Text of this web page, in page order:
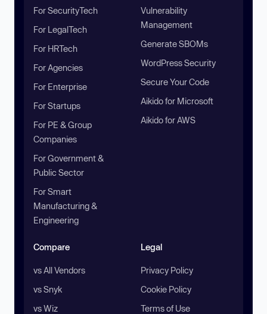
For SecurityTech
For LegalTech
For HRTech
For Agencies
For Enterprise
For Startups
For PE & Group
Companies
For Government &
Public Sector
For Smart
Manufacturing &
Engineering
Vulnerability
Management
Generate SBOMs
WordPress Security
Secure Your Code
Aikido for Microsoft
Aikido for AWS
Compare
vs All Vendors
vs Snyk
vs Wiz
Legal
Privacy Policy
Cookie Policy
Terms of Use